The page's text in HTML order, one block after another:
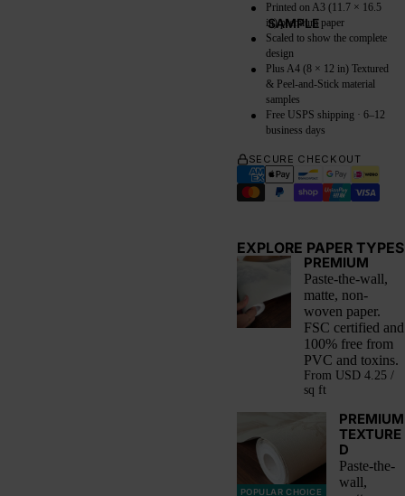
SAMPLE
Printed on A3 (11.7 × 16.5
in) premium paper
Scaled to show the complete
design
Plus A4 (8 × 12 in) Textured
& Peel-and-Stick material
samples
Free USPS shipping · 6–12
business days
SECURE CHECKOUT
EXPLORE PAPER TYPES
PREMIUM
Paste-the-wall,
matte, non-
woven paper.
FSC certified and
100% free from
PVC and toxins.
From USD 4.25 /
sq ft
POPULAR CHOICE
PREMIUM
TEXTURE
D
Paste-the-
wall,